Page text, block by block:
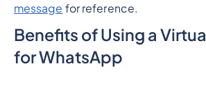
message for reference.
Benefits of Using a
for WhatsApp